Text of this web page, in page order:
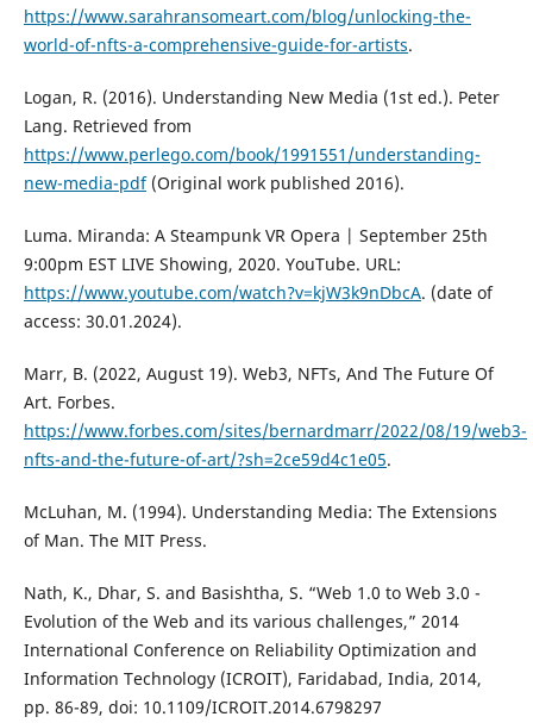
https://www.sarahransomeart.com/blog/unlocking-the-
world-of-nfts-a-comprehensive-guide-for-artists.
Logan, R. (2016). Understanding New Media (1st ed.). Peter
Lang. Retrieved from
https://www.perlego.com/book/1991551/understanding-
new-media-pdf(Original work published 2016).
Luma. Miranda: A Steampunk VR Opera | September 25th
9:00pm EST LIVE Showing, 2020. YouTube. URL:
https://www.youtube.com/watch?v=kjW3k9nDbcA. (date of
access: 30.01.2024).
Marr, B. (2022, August 19). Web3, NFTs, And The Future Of
Art. Forbes.
https://www.forbes.com/sites/bernardmarr/2022/08/19/web3-
nfts-and-the-future-of-art/?sh=2ce59d4c1e05.
McLuhan, M. (1994). Understanding Media: The Extensions
of Man. The MIT Press.
Nath, K., Dhar, S. and Basishtha, S. “Web 1.0 to Web 3.0 -
Evolution of the Web and its various challenges,” 2014
International Conference on Reliability Optimization and
Information Technology (ICROIT), Faridabad, India, 2014,
pp. 86-89, doi: 10.1109/ICROIT.2014.6798297